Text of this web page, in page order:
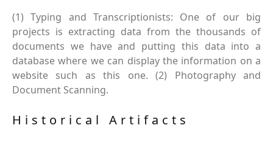
(1) Typing and Transcriptionists: One of our big
projects is extracting data from the thousands of
documents we have and putting this data into a
database where we can display the information on a
website such as this one. (2) Photography and
Document Scanning.
Historical Artifacts